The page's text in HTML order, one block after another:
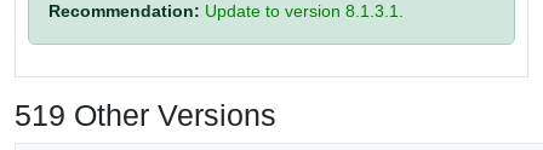
Recommendation: Update to version 8.1.3.1.
519 Other Versions